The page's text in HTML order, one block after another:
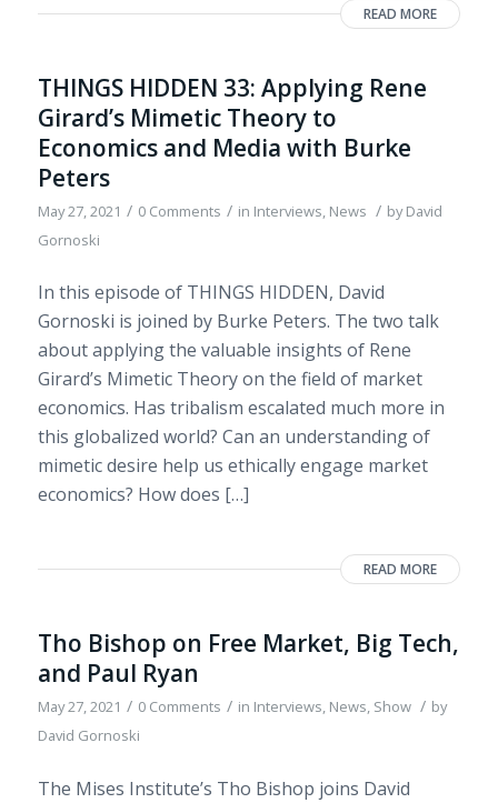
READ MORE
THINGS HIDDEN 33: Applying Rene
Girard’s Mimetic Theory to
Economics and Media with Burke
Peters
May 27, 2021 / 0 Comments / in Interviews, News / byDavid
Gornoski
In this episode of THINGS HIDDEN, David
Gornoski is joined by Burke Peters. The two talk
about applying the valuable insights of Rene
Girard’s Mimetic Theory on the field of market
economics. Has tribalism escalated much more in
this globalized world? Can an understanding of
mimetic desire help us ethically engage market
economics? How does […]
READ MORE
Tho Bishop on Free Market, Big Tech,
and Paul Ryan
May 27, 2021 / 0 Comments / in Interviews, News, Show / by
David Gornoski
The Mises Institute’s Tho Bishop joins David